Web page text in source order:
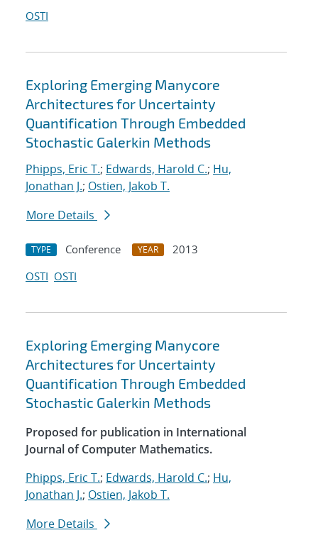
OSTI
Exploring Emerging Manycore
Architectures for Uncertainty
Quantification Through Embedded
Stochastic Galerkin Methods
Phipps, Eric T.; Edwards, Harold C.; Hu,
Jonathan J.; Ostien, Jakob T.
More Details
TYPE Conference YEAR
2013
OSTI OSTI
Exploring Emerging Manycore
Architectures for Uncertainty
Quantification Through Embedded
Stochastic Galerkin Methods
Proposed for publication in International
Journal of Computer Mathematics.
Phipps, Eric T.; Edwards, Harold C.; Hu,
Jonathan J.; Ostien, Jakob T.
More Details